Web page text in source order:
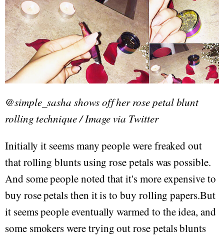
@simple_sasha shows off her rose petal blunt
rolling technique / Image via Twitter
Initially it seems many people were freaked out
that rolling blunts using rose petals was possible.
And some people noted that it's more expensive to
buy rose petals then it is to buy rolling papers.But
it seems people eventually warmed to the idea, and
some smokers were trying out rose petals blunts